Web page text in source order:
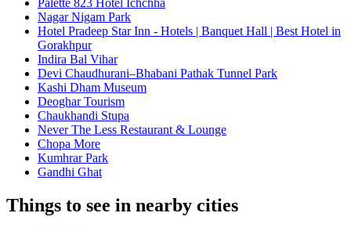
Palette 823 Hotel Ichchha
Nagar Nigam Park
Hotel Pradeep Star Inn - Hotels | Banquet Hall | Best Hotel in
Gorakhpur
Indira Bal Vihar
Devi Chaudhurani–Bhabani Pathak Tunnel Park
Kashi Dham Museum
Deoghar Tourism
Chaukhandi Stupa
Never The Less Restaurant & Lounge
Chopa More
Kumhrar Park
Gandhi Ghat
Things to see in nearby cities